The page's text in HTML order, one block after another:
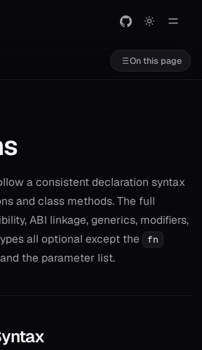
On this page
a consistent declaration syntax
and class methods. The full
ABI linkage, generics, modifiers,
all optional except the
fn
the parameter list.